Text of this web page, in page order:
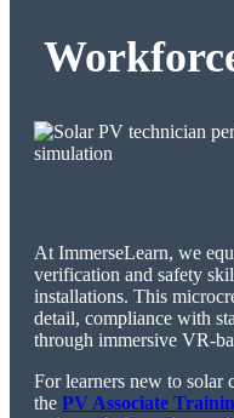
At ImmerseLearn, we
verification and safety
installations. This
detail, compliance with
through immersive VR-
For learners new to solar
the PV Associate